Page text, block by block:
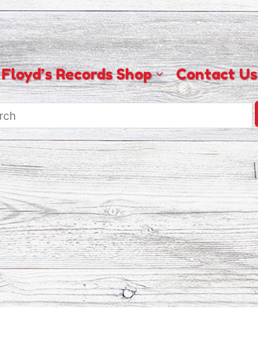
Floyd’s Records Shop Contact Us